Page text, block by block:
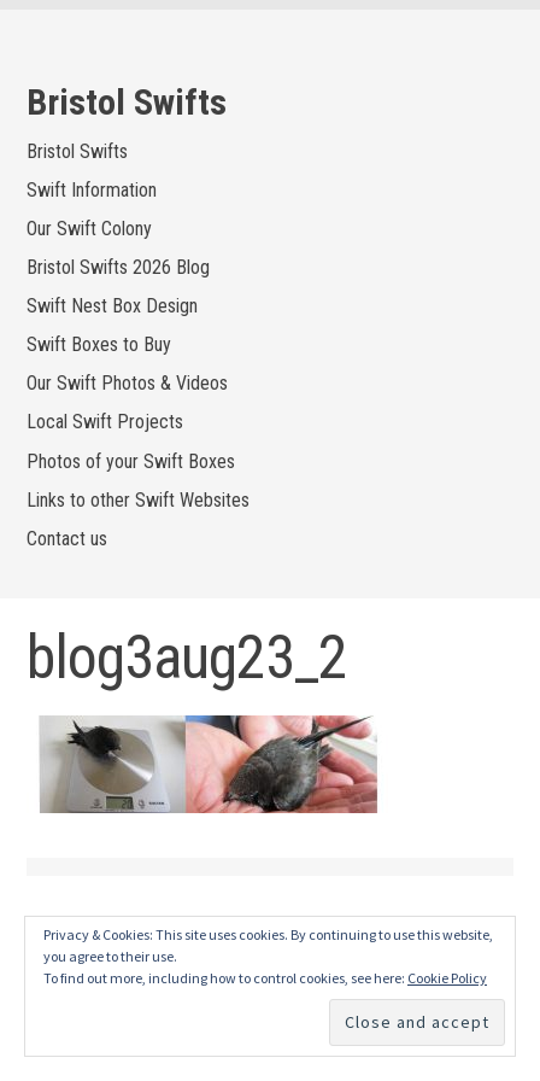
content
Bristol Swifts
Bristol Swifts
Swift Information
Our Swift Colony
Bristol Swifts 2026 Blog
Swift Nest Box Design
Swift Boxes to Buy
Our Swift Photos & Videos
Local Swift Projects
Photos of your Swift Boxes
Links to other Swift Websites
Contact us
blog3aug23_2
Privacy & Cookies: This site uses cookies. By continuing to use this website,
you agree to their use.
To find out more, including how to control cookies, see here: Cookie Policy